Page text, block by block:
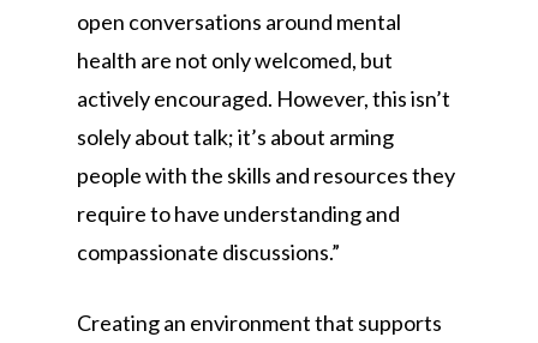
open conversations around mental
health are not only welcomed, but
actively encouraged. However, this isn’t
solely about talk; it’s about arming
people with the skills and resources they
require to have understanding and
compassionate discussions.”
Creating an environment that supports